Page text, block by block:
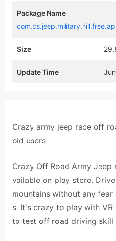
Package Name
Size
Update Time
Crazy army jeep race off
oid users
Crazy Off Road Army Jeep
vailable on play store.
mountains without any
s. It's crazy to play with VR
to test off road driving skill